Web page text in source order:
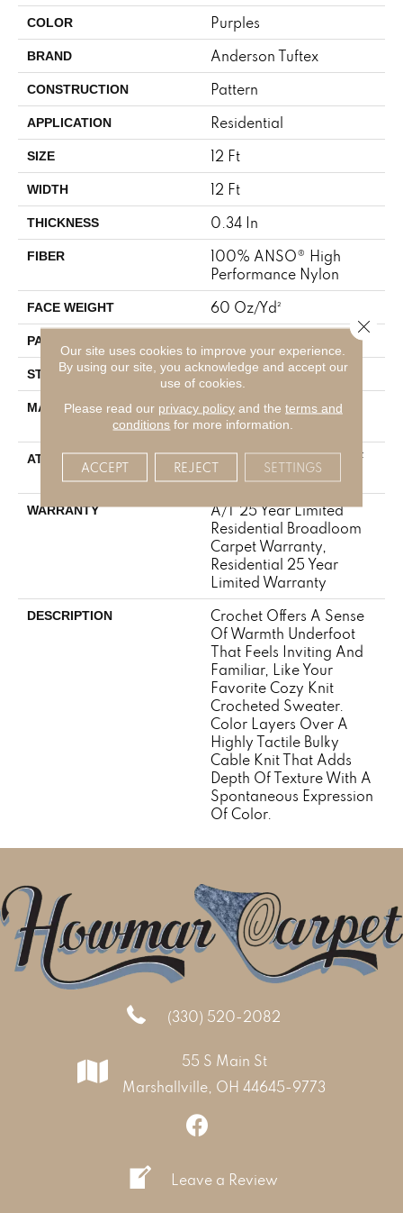
COLOR Purples
BRAND Anderson Tuftex
CONSTRUCTION Pattern
APPLICATION Residential
SIZE 12 Ft
WIDTH 12 Ft
THICKNESS 0.34 In
FIBER
100% ANSO® High
Performance Nylon
FACE WEIGHT 60 Oz/yd²
PATTERN REPEAT
STYLE Pattern
MATERIAL
100% ANSO® High
Performance Nylon
ATTACHED PAD
LifeGuard® Spill-Proof
Technology®
WARRANTY
A/T 25 Year Limited
Residential Broadloom
Carpet Warranty,
Residential 25 Year
Limited Warranty
DESCRIPTION
Crochet Offers A Sense
Of Warmth Underfoot
That Feels Inviting And
Familiar, Like Your
Favorite Cozy Knit
Crocheted Sweater.
Color Layers Over A
Highly Tactile Bulky
Cable Knit That Adds
Depth Of Texture With A
Spontaneous Expression
Of Color.​
(330) 520-2082
55 S Main St
Marshallville, OH 44645-9773
Leave a Review
Our site uses cookies to improve your experience.
By using our site, you acknowledge and accept our
use of cookies.
Please read our privacy policyand the terms and
conditions for more information.
ACCEPT REJECT SETTINGS
Close